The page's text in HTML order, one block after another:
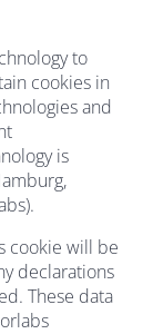
to
cookies in
and
is
cookie will be
declarations
These data